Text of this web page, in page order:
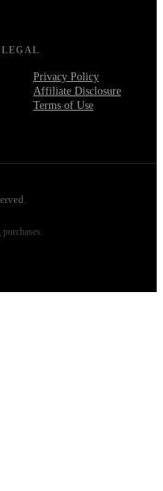
LEGAL
Privacy Policy
Affiliate Disclosure
Terms of Use